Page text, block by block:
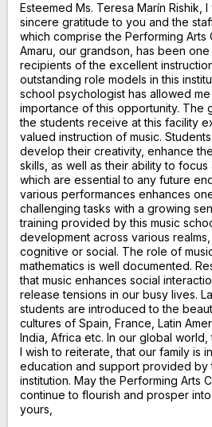
Esteemed Ms. Teresa Marín Rishik,
sincere gratitude to you and the
which comprise the Performing Arts
Amaru, our grandson, has been
recipients of the excellent
outstanding role models in this
school psychologist has allowed
importance of this opportunity. The
the students receive at this facility
valued instruction of music.
develop their creativity, enhance
skills, as well as their ability to
which are essential to any future
various performances enhances
challenging tasks with a growing
training provided by this music
development across various
cognitive or social. The role of
mathematics is well documented.
that music enhances social
release tensions in our busy lives.
students are introduced to the
cultures of Spain, France, Latin
India, Africa etc. In our global world,
I wish to reiterate, that our family is
education and support provided by
institution. May the Performing Arts
continue to flourish and prosper
yours,